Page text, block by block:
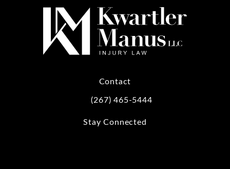
Contact
Call Kwartler Manus on the phone at
(267) 465-5444
Stay Connected